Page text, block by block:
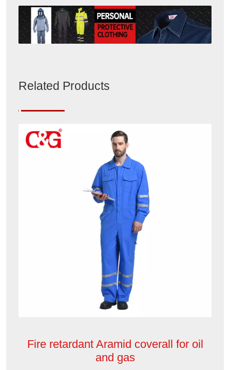
Related Products
Fire retardant Aramid coverall for oil
and gas